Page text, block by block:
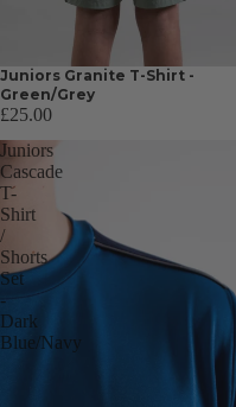
Juniors Granite T-Shirt -
Green/Grey
£25.00
Juniors
Cascade
T-
Shirt
/
Shorts
Set
-
Dark
Blue/Navy